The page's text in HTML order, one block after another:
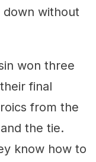
down without
won three
final
from the
the tie.
know how to